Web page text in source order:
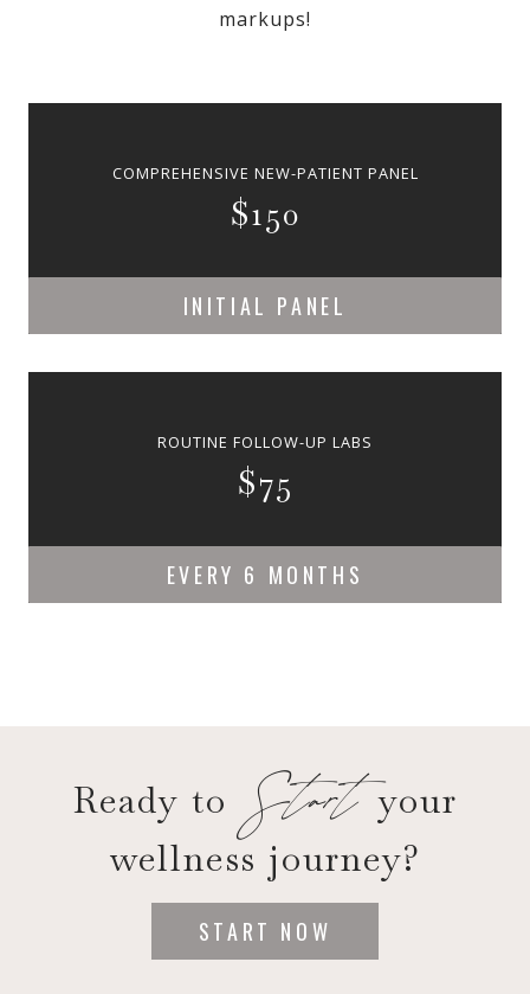
markups!
COMPREHENSIVE NEW-PATIENT PANEL
$150
INITIAL PANEL
ROUTINE FOLLOW-UP LABS
$75
EVERY 6 MONTHS
Ready to Startyour
wellness journey?
START NOW